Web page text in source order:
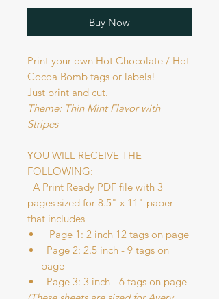
Buy Now
Print your own Hot Chocolate / Hot
Cocoa Bomb tags or labels!
Just print and cut.
Theme: Thin Mint Flavor with
Stripes
YOU WILL RECEIVE THE
FOLLOWING:
A Print Ready PDF file with 3
pages sized for 8.5" x 11" paper
that includes
Page 1: 2 inch 12 tags on page
Page 2: 2.5 inch - 9 tags on
page
Page 3: 3 inch - 6 tags on page